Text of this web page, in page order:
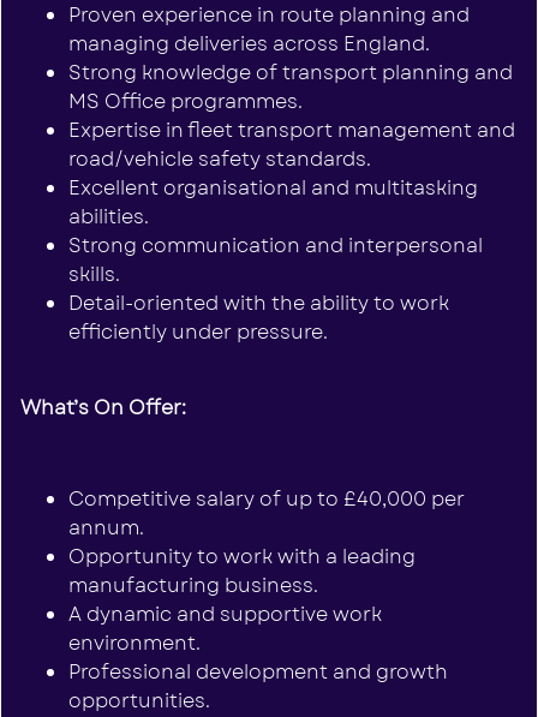
Proven experience in route planning and
managing deliveries across England.
Strong knowledge of transport planning and
MS Office programmes.
Expertise in fleet transport management and
road/vehicle safety standards.
Excellent organisational and multitasking
abilities.
Strong communication and interpersonal
skills.
Detail-oriented with the ability to work
efficiently under pressure.
What’s On Offer:
Competitive salary of up to £40,000 per
annum.
Opportunity to work with a leading
manufacturing business.
A dynamic and supportive work
environment.
Professional development and growth
opportunities.